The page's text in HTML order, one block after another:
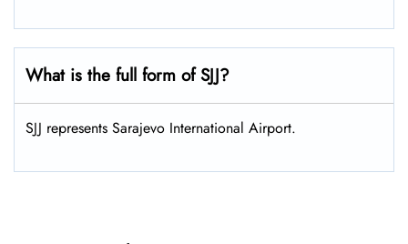
What is the full form of SJJ?
SJJ represents Sarajevo International Airport.